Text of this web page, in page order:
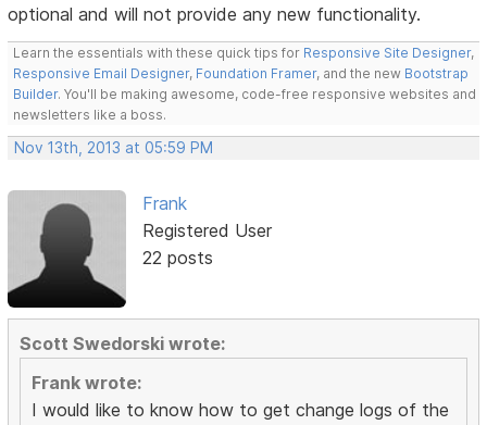
optional and will not provide any new functionality.
Learn the essentials with these quick tips for Responsive Site Designer,
Responsive Email Designer, Foundation Framer, and the new Bootstrap
Builder. You'll be making awesome, code-free responsive websites and
newsletters like a boss.
Nov 13th, 2013 at 05:59 PM
Frank
Registered User
22 posts
Scott Swedorski wrote:
Frank wrote:
I would like to know how to get change logs of the